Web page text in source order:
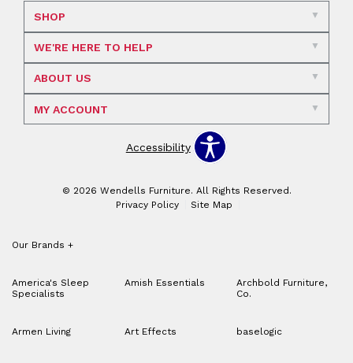
SHOP
WE'RE HERE TO HELP
ABOUT US
MY ACCOUNT
Accessibility
© 2026 Wendells Furniture. All Rights Reserved.
Privacy Policy
Site Map
Our Brands +
America's Sleep
Specialists
Amish Essentials
Archbold Furniture,
Co.
Armen Living Art Effects baselogic